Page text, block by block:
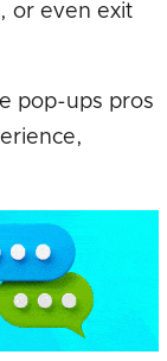
or even exit
pop-ups pros